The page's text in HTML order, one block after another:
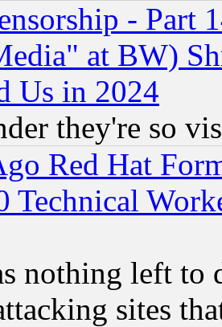
- Part
at BW)
Us in 2024
they're so
Red Hat
Technical
nothing left to
sites